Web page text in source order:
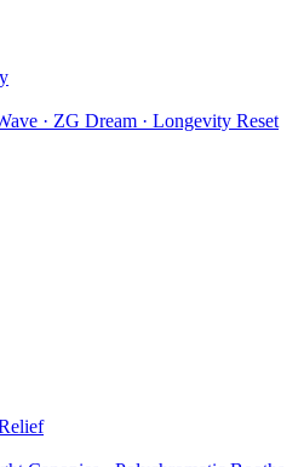
· ZG Dream · Longevity Reset